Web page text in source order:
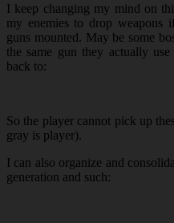
I keep changing my mind on
my enemies to drop weapons
guns mounted. May be some
the same gun they actually
back to:
So the player cannot pick up
gray is player).
I can also organize and
generation and such: